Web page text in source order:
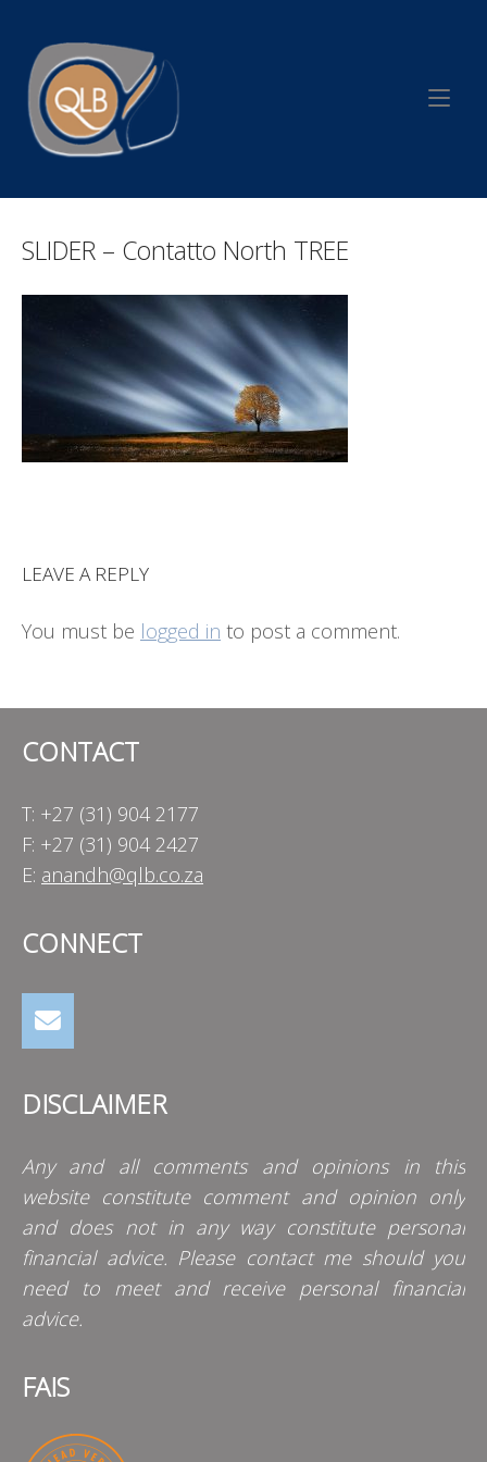
content
Home
SLIDER – Contatto North TREE
LEAVE A REPLY
You must be logged in to post a comment.
CONTACT
T: +27 (31) 904 2177
F: +27 (31) 904 2427
E: anandh@qlb.co.za
CONNECT
DISCLAIMER
Any and all comments and opinions in this
website constitute comment and opinion only
and does not in any way constitute personal
financial advice. Please contact me should you
need to meet and receive personal financial
advice.
FAIS